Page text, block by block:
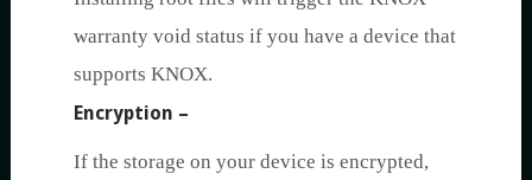
warranty void status if you have a device that
supports KNOX.
Encryption –
If the storage on your device is encrypted,